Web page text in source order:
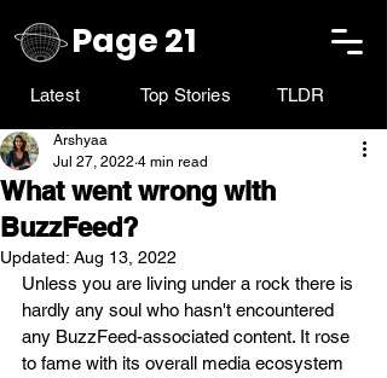
Page 21
Latest Top Stories TLDR
What went wrong with
BuzzFeed?
Arshyaa
Jul 27, 2022 4 min read
Updated: Aug 13, 2022
Unless you are living under a rock there is
hardly any soul who hasn't encountered
any BuzzFeed-associated content. It rose
to fame with its overall media ecosystem